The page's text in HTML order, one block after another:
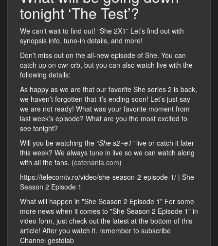
tonight ‘The Test’?
We can’t wait to find out! “She 2X1” Let’s find out with
synopsis info, tune-in details, and more!
Don’t miss out on the all-new episode of She. You can
catch up on cwr-crb, but you can also watch live with the
following details:
As happy as we are that our favorite She series 2 is back,
we haven’t forgotten that it’s ending soon! Let’s just say
we are not ready! What was your favorite moment from
last week’s episode? What are you the most excited to
see tonight?
Will you be watching the “She s2~e1”live or catch it later
this week? We always tune in live so we can watch along
with all the fans. (catenania.com)
https://telecomtv.ro/video/she-season-2-episode-1/ | She
Season 2 Episode 1
What will happen in "She Season 2 Episode 1" For some
more news when it comes to "She Season 2 Episode 1" in
video form, just check out the latest at the bottom of this
article! After you watch it. remember to subscribe
Channel gestdiab